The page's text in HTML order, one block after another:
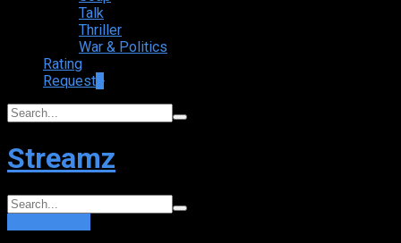
Talk
Thriller
War & Politics
Rating
Request
Streamz